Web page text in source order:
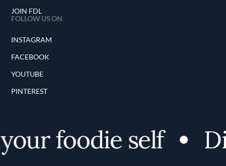
JOIN FDL
FOLLOW US ON
INSTAGRAM
FACEBOOK
YOUTUBE
PINTEREST
foodie self